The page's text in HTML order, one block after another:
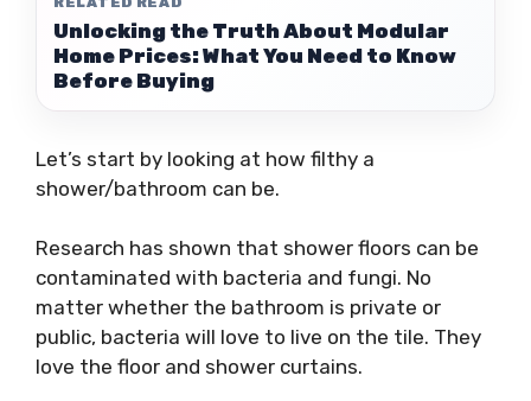
Unlocking the Truth About Modular
Home Prices: What You Need to Know
Before Buying
Let’s start by looking at how filthy a
shower/bathroom can be.
Research has shown that shower floors can be
contaminated with bacteria and fungi. No
matter whether the bathroom is private or
public, bacteria will love to live on the tile. They
love the floor and shower curtains.